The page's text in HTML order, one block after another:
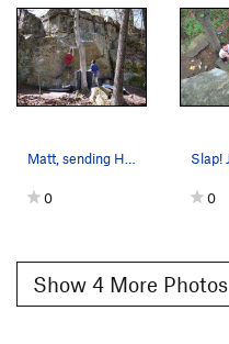
Matt, sending Hangman. Actually come to think…
0 0
Show 4 More Photos